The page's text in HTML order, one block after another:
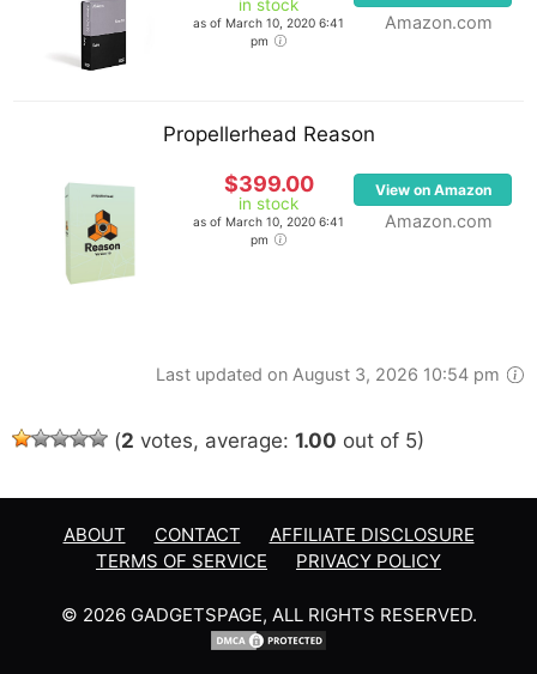
in stock
as of March 10, 2020 6:41
pm
Amazon.com
Propellerhead Reason
$399.00
in stock
as of March 10, 2020 6:41
pm
View on Amazon
Amazon.com
Last updated on August 3, 2026 10:54 pm
(2 votes, average: 1.00 out of 5)
ABOUT CONTACT
AFFILIATE DISCLOSURE
TERMS OF SERVICE
PRIVACY POLICY
© 2026 GADGETSPAGE, ALL RIGHTS RESERVED.